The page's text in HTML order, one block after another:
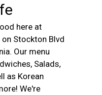
here at
Stockton Blvd
Our menu
Salads,
as Korean
We're